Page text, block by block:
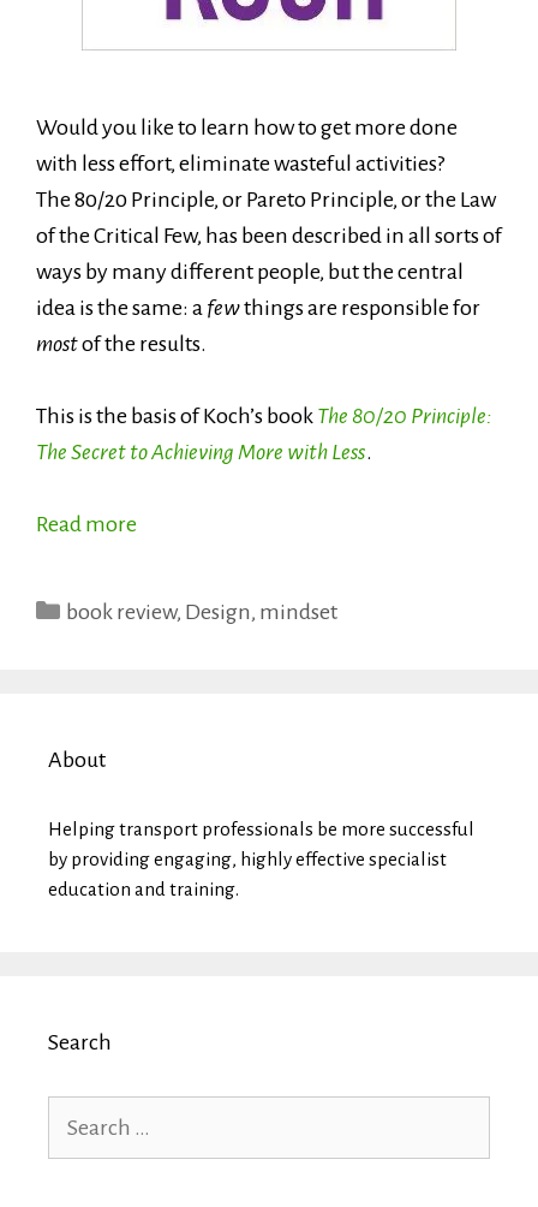
Would you like to learn how to get more done
with less effort, eliminate wasteful activities?
The 80/20 Principle, or Pareto Principle, or the Law
of the Critical Few, has been described in all sorts of
ways by many different people, but the central
idea is the same: a fewthings are responsible for
mostof the results.
This is the basis of Koch’s book The 80/20 Principle:
The Secret to Achieving More with Less.
Read more
Categories
book review, Design, mindset
About
Helping transport professionals be more successful
by providing engaging, highly effective specialist
education and training.
Search
for: